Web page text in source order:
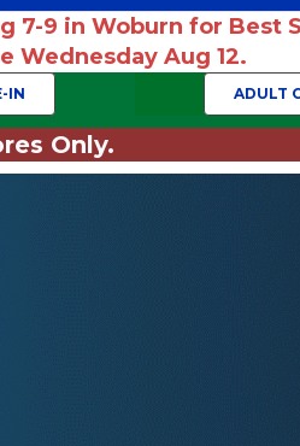
7-9 in Woburn for Best
Wednesday Aug 12.
IN ADULT
Only.